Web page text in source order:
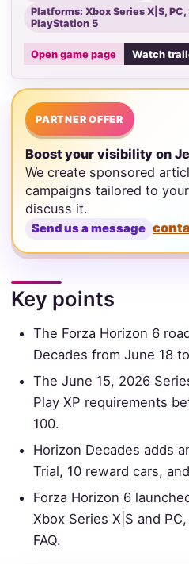
Platforms: Xbox Series X|S,
PlayStation 5
Open game page Watch
PARTNER OFFER
Boost your visibility on
We create sponsored
campaigns tailored to
discuss it.
Send us a message
Key points
The Forza Horizon 6
Decades from June 18
The June 15, 2026
Play XP requirements
100.
Horizon Decades adds
Trial, 10 reward cars,
Forza Horizon 6
Xbox Series X|S and
FAQ.